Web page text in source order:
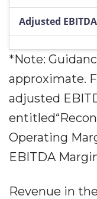
Adjusted
*Note:
approximate.
adjusted
Operating
EBITDA
Revenue in